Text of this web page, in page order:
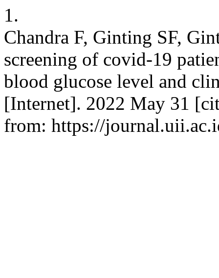
1.
Chandra F, Ginting SF,
screening of covid-19
blood glucose level and
[Internet]. 2022 May 31
from: https://